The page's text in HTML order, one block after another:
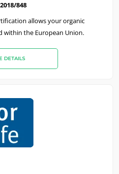
848
allows your organic
within the European Union.
DETAILS